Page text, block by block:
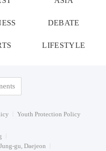
DEBATE
LIFESTYLE
Youth Protection Policy
gu, Daejeon